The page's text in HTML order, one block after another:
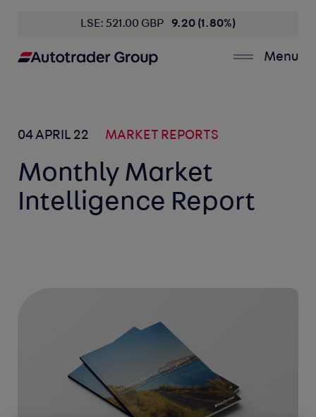
LSE: 521.00 GBP 9.20 (1.80%)
Menu
04 APRIL 22 MARKET REPORTS
Monthly Market
Intelligence Report